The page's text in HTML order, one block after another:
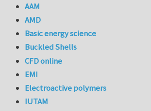
AAM
AMD
Basic energy science
Buckled Shells
CFD online
EMI
Electroactive polymers
IUTAM